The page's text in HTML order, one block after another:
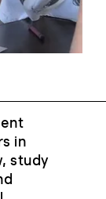
in
study